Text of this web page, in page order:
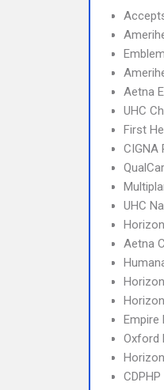
Aetna
UHC
First
CIGNA
UHC
Aetna
Empire
Oxford
CDPHP